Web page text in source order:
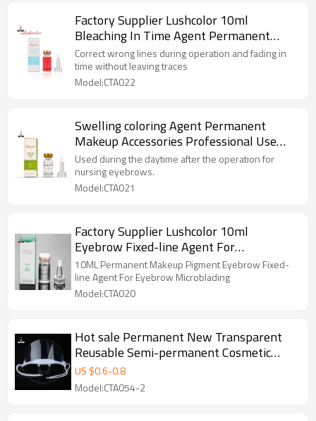
Factory Supplier Lushcolor 10ml
Bleaching In Time Agent Permanent
Makeup Remover Agent Eyebrow Tattoo
Accessories
Correct wrong lines during operation and fading in
time without leaving traces
Model:CTA022
Swelling coloring Agent Permanent
Makeup Accessories Professional Use
Only For Eyebrows, Lips, Eyeliners
Used during the daytime after the operation for
nursing eyebrows.
Model:CTA021
Factory Supplier Lushcolor 10ml
Eyebrow Fixed-line Agent For
Permanent Makeup Tattoo
10ML Permanent Makeup Pigment Eyebrow Fixed-
line Agent For Eyebrow Microblading
Model:CTA020
Hot sale Permanent New Transparent
Reusable Semi-permanent Cosmetic
Tattoo Sanitary Plastic Holder for PMU
US $0.6-0.8
Model:CTA054-2